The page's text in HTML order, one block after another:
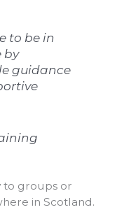
to be in
by
guidance
to groups or
in Scotland.